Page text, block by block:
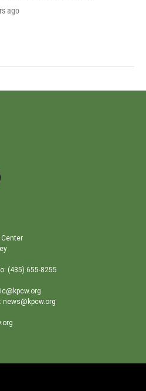
ago
(435) 655-8255
news@kpcw.org